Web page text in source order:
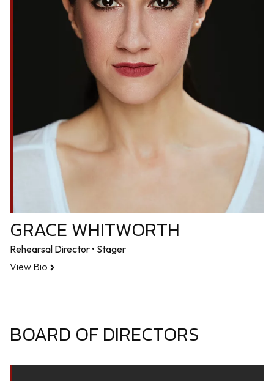
GRACE WHITWORTH
Rehearsal Director • Stager
View Bio
BOARD OF DIRECTORS